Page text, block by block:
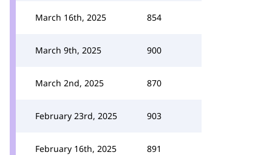
March 16th, 2025 854
March 9th, 2025 900
March 2nd, 2025 870
February 23rd, 2025 903
February 16th, 2025 891